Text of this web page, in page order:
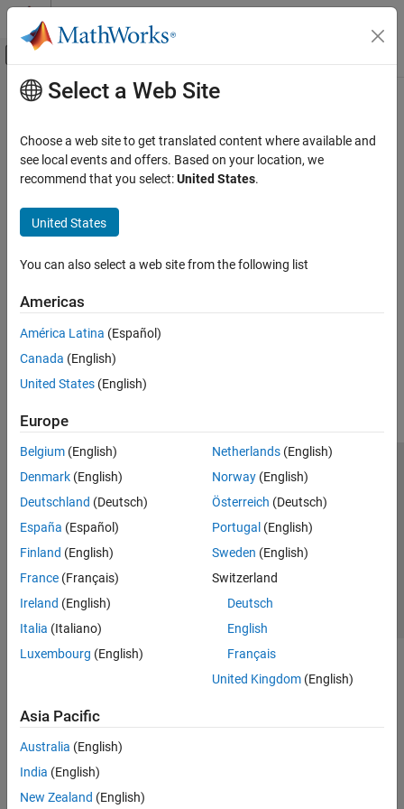
Skip to content
Off-Canvas Navigation Menu Toggle
Documentation Home
Main Content
Select a Web Site
Choose a web site to get translated content where available and
see local events and offers. Based on your location, we
recommend that you select:United States.
United States
You can also select a web site from the following list
Americas
América Latina (Español)
Canada (English)
United States (English)
Europe
Belgium (English)
Denmark (English)
Deutschland (Deutsch)
España (Español)
Finland (English)
France (Français)
Ireland (English)
Italia (Italiano)
Luxembourg (English)
Netherlands(English)
Norway(English)
Österreich (Deutsch)
Portugal (English)
Sweden (English)
Switzerland
Deutsch
English
Français
United Kingdom(English)
Asia Pacific
Australia (English)
India (English)
New Zealand (English)
Trust Center Trademarks Privacy Policy
Preventing Piracy
Application Status
© 1994-2026 The MathWorks, Inc.